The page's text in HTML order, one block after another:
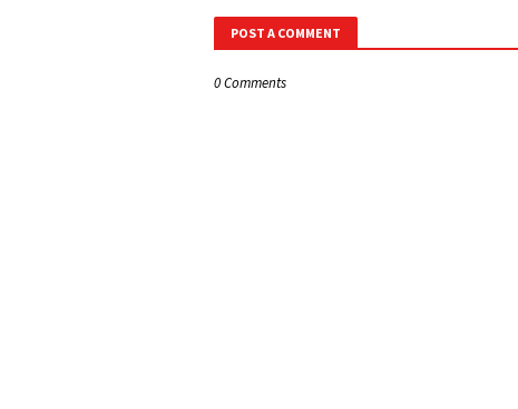
POST A COMMENT
0 Comments